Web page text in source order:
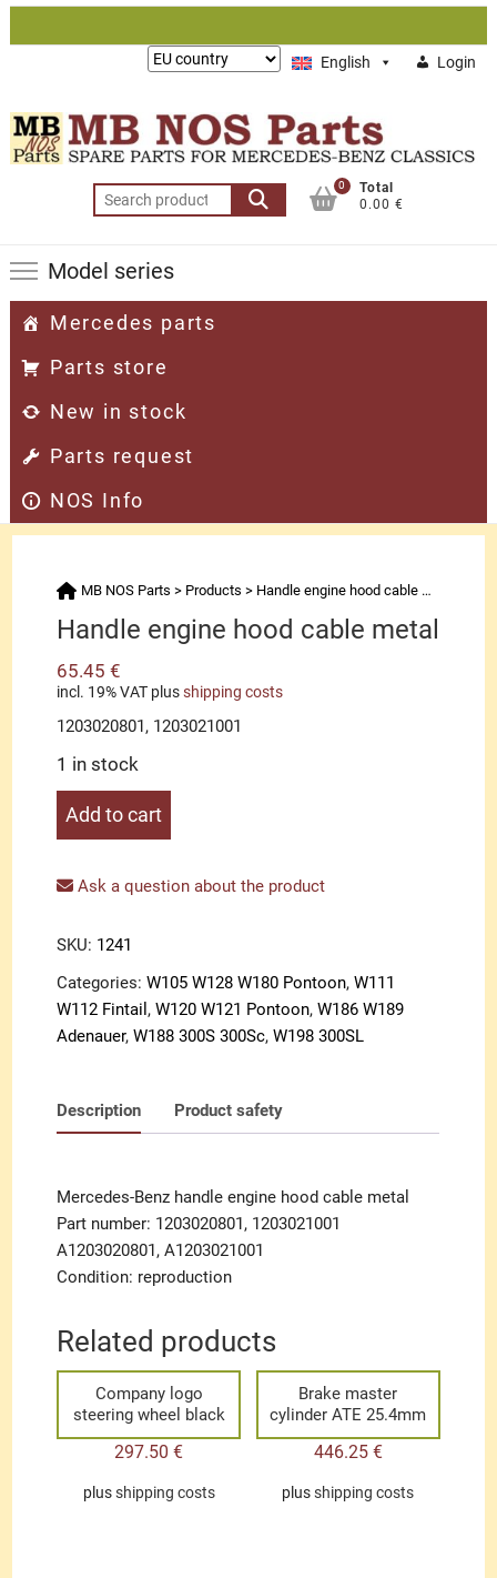
Skip
English Login
Lieferung
Search
for:
0
Total
0.00 €
Model series
Mercedes parts
Parts store
New in stock
Parts request
NOS Info
MB NOS Parts > Products > Handle engine hood cable metal
Handle engine hood cable metal
65.45€
incl. 19% VAT plusshipping costs
1203020801, 1203021001
1 in stock
Handle
cable
quantity
Add to cart
Ask a question about the product
SKU: 1241
Categories:W105 W128 W180 Pontoon,W111
W112 Fintail ,W120 W121 Pontoon,W186 W189
Adenauer,W188 300S 300Sc,W198 300SL
Description Product safety
Mercedes-Benz handle engine hood cable metal
Part number: 1203020801, 1203021001
A1203020801, A1203021001
Condition: reproduction
Related products
Company logo
steering wheel black
297.50€
plusshipping costs
Brake master
cylinder ATE 25.4mm
446.25 €
plusshipping costs